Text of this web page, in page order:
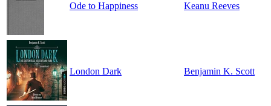
Ode to Happiness Keanu Reeves
London Dark Benjamin K. Scott